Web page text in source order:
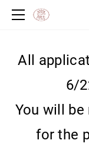
All
6/
You will
for the